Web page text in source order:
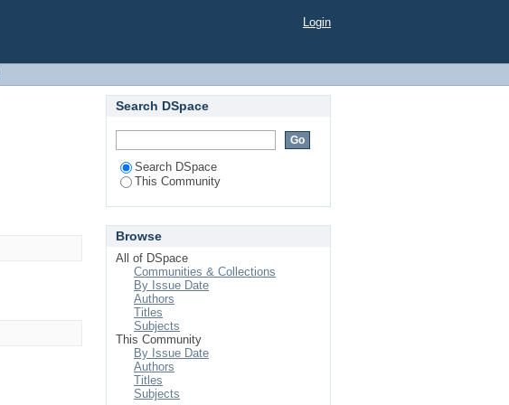
Login
Search DSpace
Search DSpace
This Community
Browse
All of DSpace
Communities & Collections
By Issue Date
Authors
Titles
Subjects
This Community
By Issue Date
Authors
Titles
Subjects